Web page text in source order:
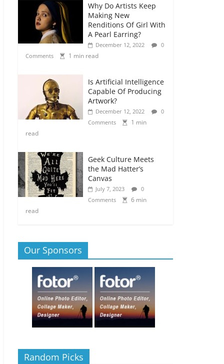
Why Do Artists Keep
Making New
Renditions Of Girl With
A Pearl Earring?
December 12, 2022
0
Comments
1 min read
Is Artificial Intelligence
Capable Of Producing
Artwork?
December 12, 2022
0
Comments
1 min
read
Geek Culture Meets
the Mad Hatter’s
Canvas
July 7, 2023
0
Comments
6 min
read
Our Sponsors
Random Picks